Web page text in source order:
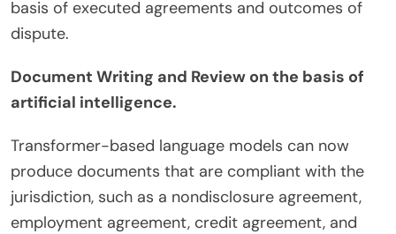
basis of executed agreements and outcomes of
dispute.
Document Writing and Review on the basis of
artificial intelligence.
Transformer-based language models can now
produce documents that are compliant with the
jurisdiction, such as a nondisclosure agreement,
employment agreement, credit agreement, and